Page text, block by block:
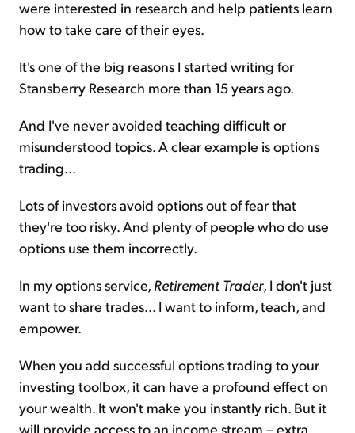
were interested in research and help patients learn
how to take care of their eyes.
It's one of the big reasons I started writing for
Stansberry Research more than 15 years ago.
And I've never avoided teaching difficult or
misunderstood topics. A clear example is options
trading...
Lots of investors avoid options out of fear that
they're too risky. And plenty of people who do use
options use them incorrectly.
In my options service, Retirement Trader, I don't just
want to share trades... I want to inform, teach, and
empower.
When you add successful options trading to your
investing toolbox, it can have a profound effect on
your wealth. It won't make you instantly rich. But it
will provide access to an income stream – extra